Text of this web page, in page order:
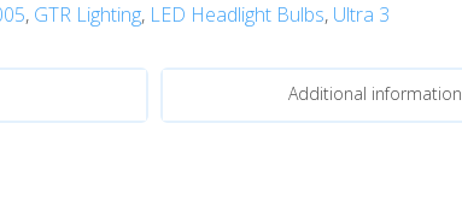
, GTR Lighting, LED Headlight Bulbs, Ultra 3
Additional information